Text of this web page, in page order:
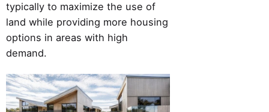
typically to maximize the use of
land while providing more housing
options in areas with high
demand.